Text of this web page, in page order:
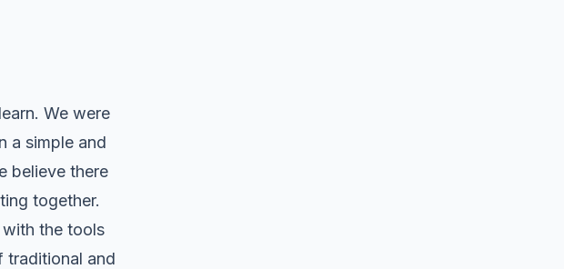
We were
a simple and
believe there
together.
the tools
traditional and